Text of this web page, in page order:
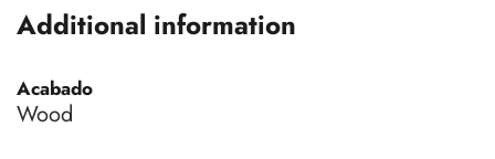
Additional information
Acabado
Wood